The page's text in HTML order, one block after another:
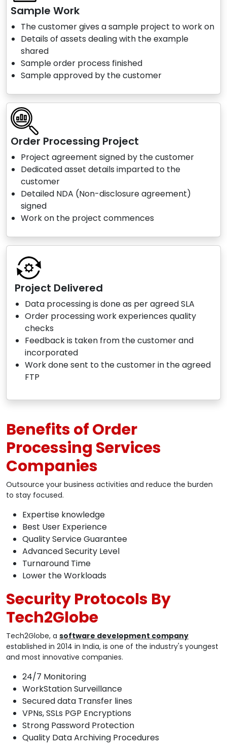
Sample Work
The customer gives a sample project to work on
Details of assets dealing with the example
shared
Sample order process finished
Sample approved by the customer
Order Processing Project
Project agreement signed by the customer
Dedicated asset details imparted to the
customer
Detailed NDA (Non-disclosure agreement)
signed
Work on the project commences
Project Delivered
Data processing is done as per agreed SLA
Order processing work experiences quality
checks
Feedback is taken from the customer and
incorporated
Work done sent to the customer in the agreed
FTP
Benefits of Order
Processing Services
Companies
Outsource your business activities and reduce the burden
to stay focused.
Expertise knowledge
Best User Experience
Quality Service Guarantee
Advanced Security Level
Turnaround Time
Lower the Workloads
Security Protocols By
Tech2Globe
Tech2Globe, a software development company
established in 2014 in India, is one of the industry's youngest
and most innovative companies.
24/7 Monitoring
WorkStation Surveillance
Secured data Transfer lines
VPNs, SSLs PGP Encryptions
Strong Password Protection
Quality Data Archiving Procedures